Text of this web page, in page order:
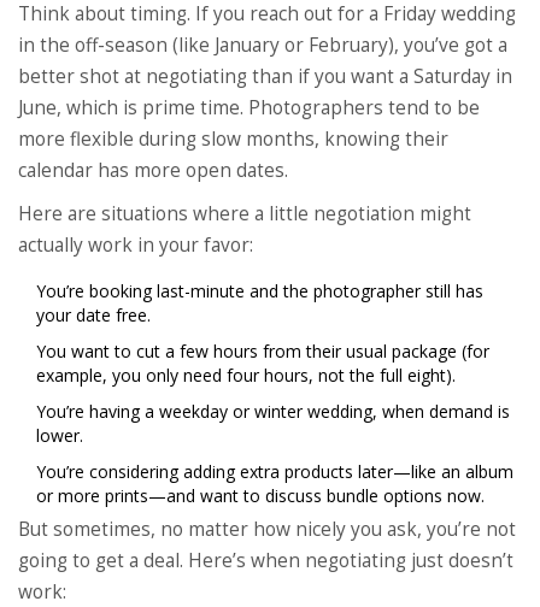
Think about timing. If you reach out for a Friday wedding
in the off-season (like January or February), you’ve got a
better shot at negotiating than if you want a Saturday in
June, which is prime time. Photographers tend to be
more flexible during slow months, knowing their
calendar has more open dates.
Here are situations where a little negotiation might
actually work in your favor:
You’re booking last-minute and the photographer still has
your date free.
You want to cut a few hours from their usual package (for
example, you only need four hours, not the full eight).
You’re having a weekday or winter wedding, when demand is
lower.
You’re considering adding extra products later—like an album
or more prints—and want to discuss bundle options now.
But sometimes, no matter how nicely you ask, you’re not
going to get a deal. Here’s when negotiating just doesn’t
work: